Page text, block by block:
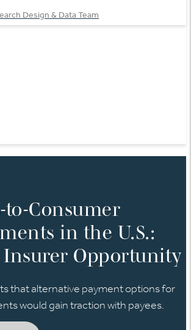
Design & Data Team
to-Consumer
in the U.S.:
Insurer Opportunity
that alternative payment options for
would gain traction with payees.